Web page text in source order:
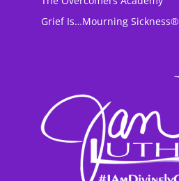
Grief Is…Mourning Sickness®